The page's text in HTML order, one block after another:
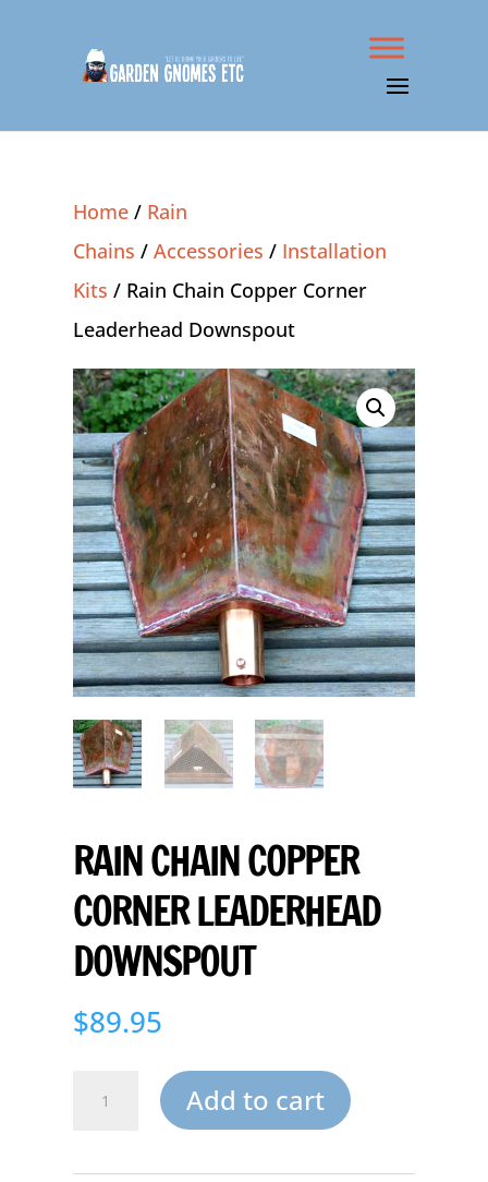
Home / Rain
Chains /Accessories / Installation
Kits / Rain Chain Copper Corner
Leaderhead Downspout
RAIN CHAIN COPPER
CORNER LEADERHEAD
DOWNSPOUT
$89.95
Copper
Add to cart